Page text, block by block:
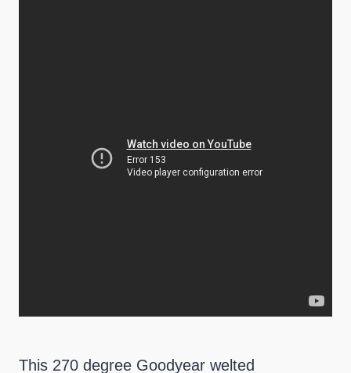
This 270 degree Goodyear welted